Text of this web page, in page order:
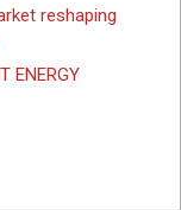
reshaping
ENERGY